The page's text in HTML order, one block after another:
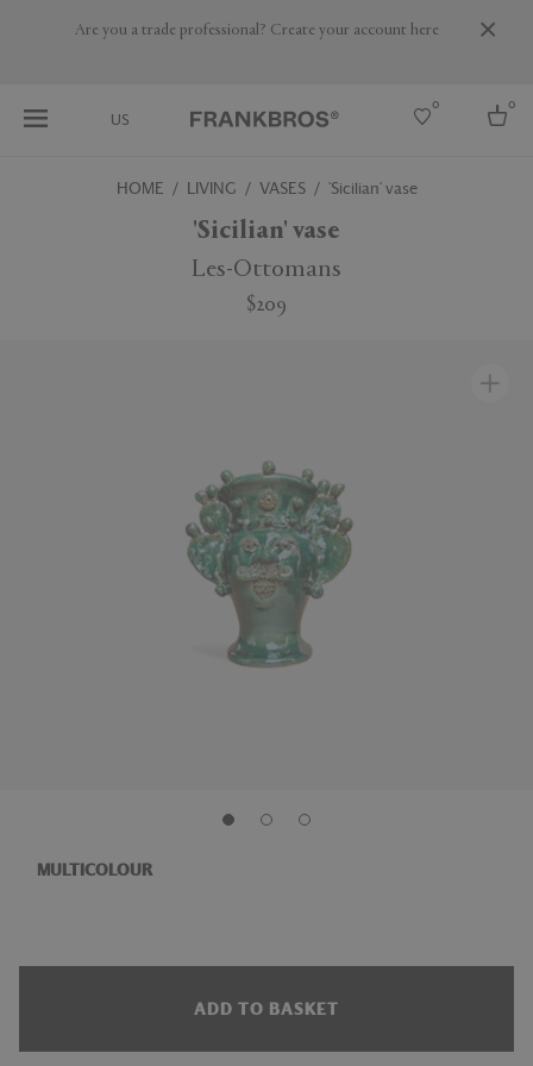
Are you a trade professional? Create your account here
US
0 0
HOME LIVING VASES 'Sicilian' vase
'Sicilian' vase
Les-Ottomans
$209
MULTICOLOUR
ADD TO BASKET